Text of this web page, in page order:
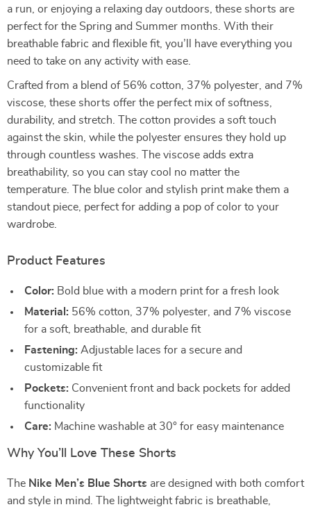
a run, or enjoying a relaxing day outdoors, these shorts are
perfect for the Spring and Summer months. With their
breathable fabric and flexible fit, you’ll have everything you
need to take on any activity with ease.
Crafted from a blend of 56% cotton, 37% polyester, and 7%
viscose, these shorts offer the perfect mix of softness,
durability, and stretch. The cotton provides a soft touch
against the skin, while the polyester ensures they hold up
through countless washes. The viscose adds extra
breathability, so you can stay cool no matter the
temperature. The blue color and stylish print make them a
standout piece, perfect for adding a pop of color to your
wardrobe.
Product Features
Color: Bold blue with a modern print for a fresh look
Material: 56% cotton, 37% polyester, and 7% viscose
for a soft, breathable, and durable fit
Fastening: Adjustable laces for a secure and
customizable fit
Pockets: Convenient front and back pockets for added
functionality
Care: Machine washable at 30° for easy maintenance
Why You’ll Love These Shorts
The Nike Men’s Blue Shorts are designed with both comfort
and style in mind. The lightweight fabric is breathable,